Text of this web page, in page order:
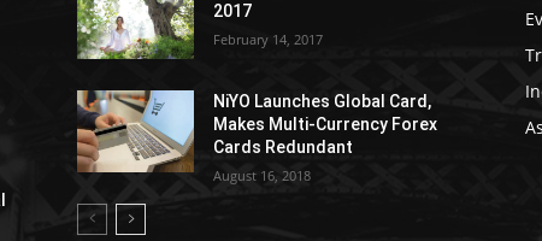
2017
February 14, 2017
NiYO Launches Global Card,
Makes Multi-Currency Forex
Cards Redundant
August 16, 2018